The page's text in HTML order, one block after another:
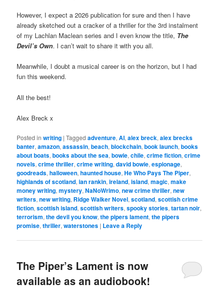
However, I expect a 2026 publication for sure and then I have
already sketched out a cracker of a thriller for the 3rd instalment
of my Lachlan Maclean series and I even know the title, The
Devil’s Own. I can’t wait to share it with you all.
Meanwhile, I doubt a musical career is on the horizon, but I had
fun this weekend.
All the best!
Alex Breck x
Posted in writing |Tagged adventure,AI,alex breck,alex brecks
banter,amazon,assassin,beach,blockchain,book launch,books
about boats,books about the sea,bowie,chile,crime fiction,crime
novels,crime thriller,crime writing,david bowie,espionage,
goodreads,halloween,haunted house,He Who Pays The Piper,
highlands of scotland,ian rankin,ireland,island,magic,make
money writing,mystery,NaNoWrimo,new crime thriller,new
writers,new writing, Ridge Walker Novel,scotland,scottish crime
fiction,scottish island,scottish writers,spooky stories,tartan noir,
terrorism,the devil you know,the pipers lament,the pipers
promise,thriller,waterstones | Leave a Reply
The Piper’s Lament is now
available as an audiobook!